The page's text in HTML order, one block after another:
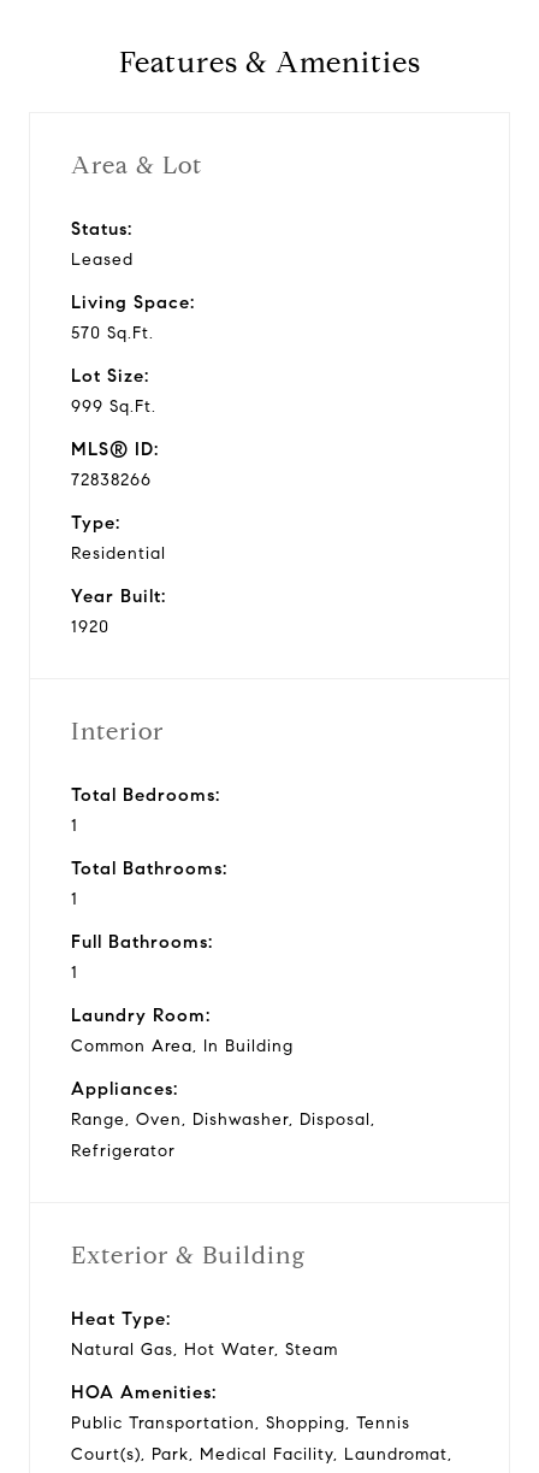
Features & Amenities
Area & Lot
Status:
Leased
Living Space:
570 Sq.Ft.
Lot Size:
999 Sq.Ft.
MLS® ID:
72838266
Type:
Residential
Year Built:
1920
Interior
Total Bedrooms:
1
Total Bathrooms:
1
Full Bathrooms:
1
Laundry Room:
Common Area, In Building
Appliances:
Range, Oven, Dishwasher, Disposal,
Refrigerator
Exterior & Building
Heat Type:
Natural Gas, Hot Water, Steam
HOA Amenities:
Public Transportation, Shopping, Tennis
Court(s), Park, Medical Facility, Laundromat,